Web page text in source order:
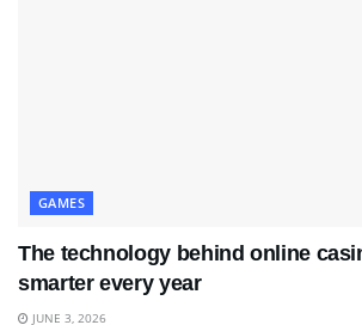
GAMES
The technology behind online
smarter every year
JUNE 3, 2026